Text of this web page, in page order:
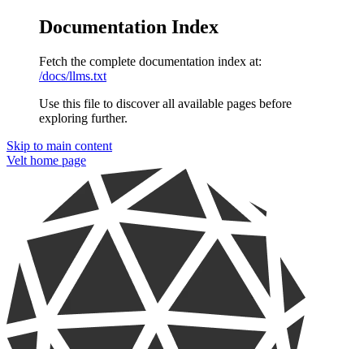
Documentation Index
Fetch the complete documentation index at:
/docs/llms.txt
Use this file to discover all available pages before
exploring further.
Skip to main content
Velt home page